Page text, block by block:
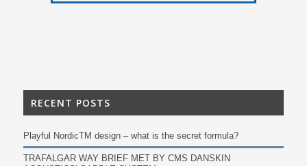
RECENT POSTS
Playful NordicTM design – what is the secret formula?
TRAFALGAR WAY BRIEF MET BY CMS DANSKIN